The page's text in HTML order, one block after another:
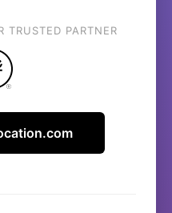
TRUSTED PARTNER